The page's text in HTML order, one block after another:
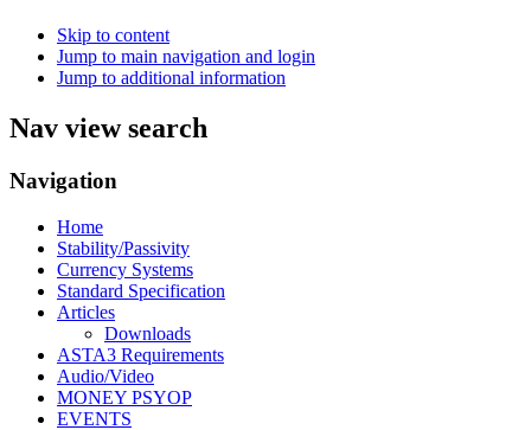
Skip to content
Jump to main navigation and login
Jump to additional information
Nav view search
Navigation
Home
Stability/Passivity
Currency Systems
Standard Specification
Articles
Downloads
ASTA3 Requirements
Audio/Video
MONEY PSYOP
EVENTS